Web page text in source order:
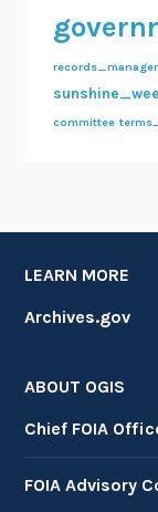
committee
LEARN MORE
Archives.gov
ABOUT OGIS
Chief FOIA
FOIA Advisory